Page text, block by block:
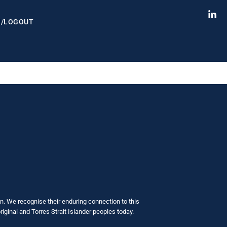
LOGOUT
We recognise their enduring connection to this
and Torres Strait Islander peoples today.